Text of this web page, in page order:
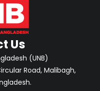
Us
(UNB)
Road, Malibagh,